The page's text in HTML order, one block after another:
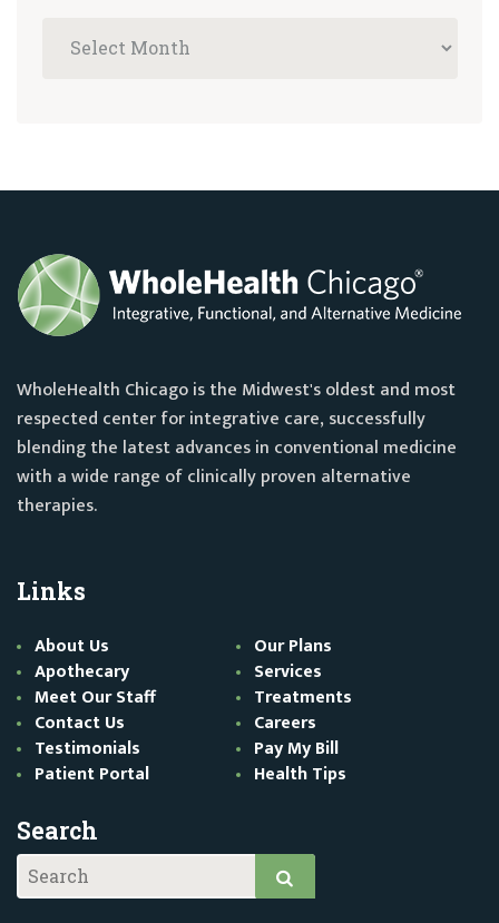
WholeHealth Chicago is the Midwest's oldest and most
respected center for integrative care, successfully
blending the latest advances in conventional medicine
with a wide range of clinically proven alternative
therapies.
Links
About Us
Our Plans
Apothecary
Services
Meet Our Staff
Treatments
Contact Us
Careers
Testimonials
Pay My Bill
Patient Portal
Health Tips
Search